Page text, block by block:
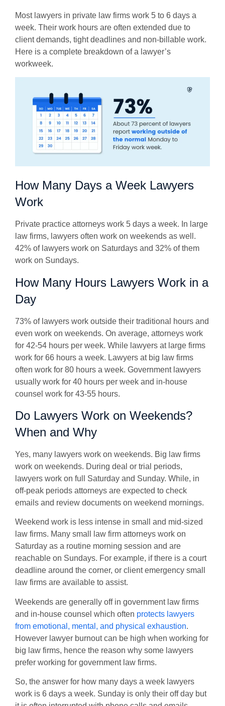
Most lawyers in private law firms work 5 to 6 days a
week. Their work hours are often extended due to
client demands, tight deadlines and non-billable work.
Here is a complete breakdown of a lawyer’s
workweek.
How Many Days a Week Lawyers
Work
Private practice attorneys work 5 days a week. In large
law firms, lawyers often work on weekends as well.
42% of lawyers work on Saturdays and 32% of them
work on Sundays.
How Many Hours Lawyers Work in a
Day
73% of lawyers work outside their traditional hours and
even work on weekends. On average, attorneys work
for 42-54 hours per week. While lawyers at large firms
work for 66 hours a week. Lawyers at big law firms
often work for 80 hours a week. Government lawyers
usually work for 40 hours per week and in-house
counsel work for 43-55 hours.
Do Lawyers Work on Weekends?
When and Why
Yes, many lawyers work on weekends. Big law firms
work on weekends. During deal or trial periods,
lawyers work on full Saturday and Sunday. While, in
off-peak periods attorneys are expected to check
emails and review documents on weekend mornings.
Weekend work is less intense in small and mid-sized
law firms. Many small law firm attorneys work on
Saturday as a routine morning session and are
reachable on Sundays. For example, if there is a court
deadline around the corner, or client emergency small
law firms are available to assist.
Weekends are generally off in government law firms
and in-house counsel which often protects lawyers
from emotional, mental, and physical exhaustion.
However lawyer burnout can be high when working for
big law firms, hence the reason why some lawyers
prefer working for government law firms.
So, the answer for how many days a week lawyers
work is 6 days a week. Sunday is only their off day but